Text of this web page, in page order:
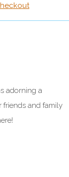
adorning a
friends and family